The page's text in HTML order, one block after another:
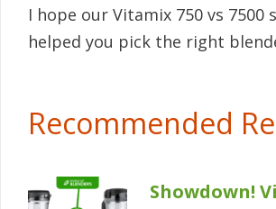
I hope our Vitamix 750 vs 7500
helped you pick the right
Recommended
Showdown!